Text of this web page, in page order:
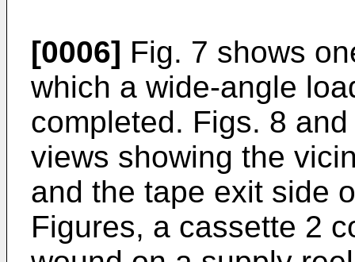
[0006] Fig. 7 shows
which a wide-angle
completed. Figs. 8
views showing the
and the tape exit side
Figures, a cassette 2